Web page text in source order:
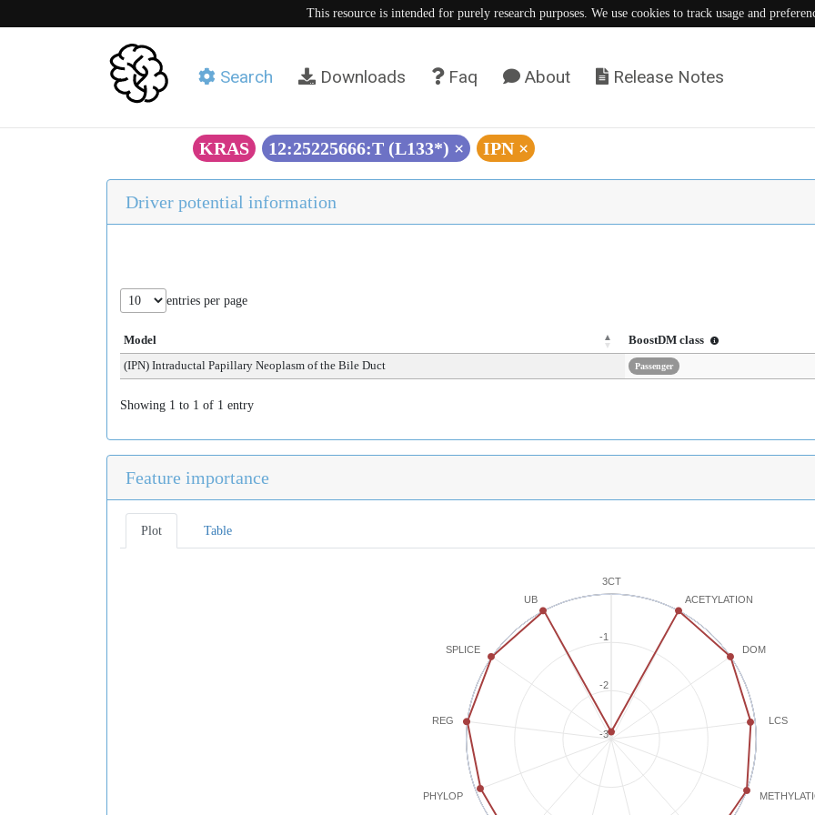
This resource is intended for purely research purposes. We use cookies to track usage and
Search Downloads Faq About Release Notes
KRAS 12:25225666:T (L133*) × IPN ×
Driver potential information
entries per page
Model
BoostDM class
(IPN) Intraductal Papillary Neoplasm of the Bile Duct
Passenger
Showing 1 to 1 of 1 entry
Feature importance
Plot Table
3CT
ACETYLATION
DOM
LCS
PHYLOP
REG
SPLICE
UB
-3
-2
-1